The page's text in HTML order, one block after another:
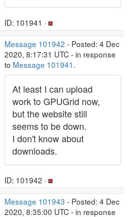
ID: 101941 ·
Message 101942 - Posted: 4 Dec
2020, 8:17:31 UTC - in response
to Message 101941.
At least I can upload
work to GPUGrid now,
but the website still
seems to be down.
I don't know about
downloads.
ID: 101942 ·
Message 101943 - Posted: 4 Dec
2020, 8:35:00 UTC - in response